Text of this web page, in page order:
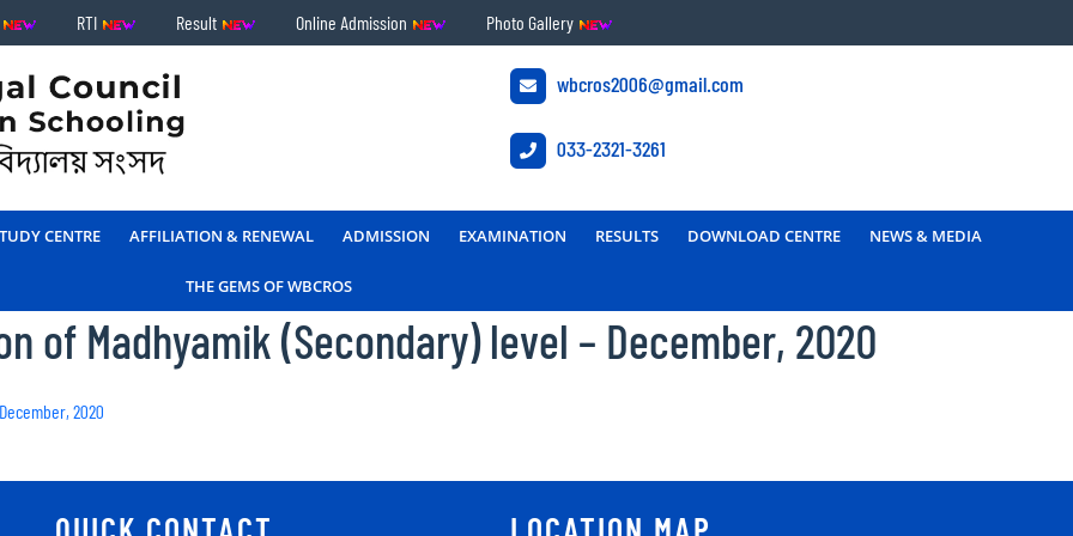
RTI Result Online Admission Photo Gallery
wbcros2006@gmail.com
033-2321-3261
CENTRE AFFILIATION & RENEWAL ADMISSION EXAMINATION RESULTS DOWNLOAD CENTRE NEWS & MEDIA
THE GEMS OF WBCROS
of Madhyamik (Secondary) level – December, 2020
2020